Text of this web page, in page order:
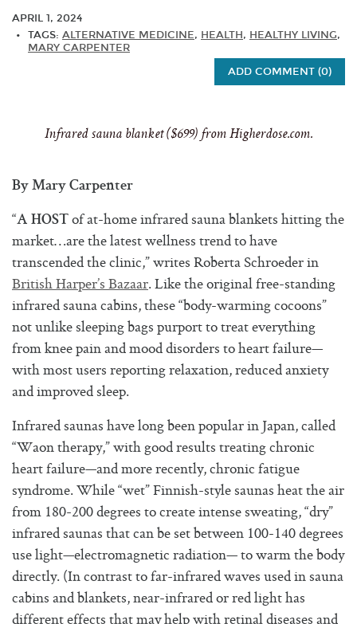
APRIL 1, 2024
TAGS: ALTERNATIVE MEDICINE, HEALTH, HEALTHY LIVING,
MARY CARPENTER
ADD COMMENT (0)
Infrared sauna blanket ($699) from Higherdose.com.
By Mary Carpenter
“A HOST of at-home infrared sauna blankets hitting the
market…are the latest wellness trend to have
transcended the clinic,” writes Roberta Schroeder in
British Harper’s Bazaar. Like the original free-standing
infrared sauna cabins, these “body-warming cocoons”
not unlike sleeping bags purport to treat everything
from knee pain and mood disorders to heart failure—
with most users reporting relaxation, reduced anxiety
and improved sleep.
Infrared saunas have long been popular in Japan, called
“Waon therapy,” with good results treating chronic
heart failure—and more recently, chronic fatigue
syndrome. While “wet” Finnish-style saunas heat the air
from 180-200 degrees to create intense sweating, “dry”
infrared saunas that can be set between 100-140 degrees
use light—electromagnetic radiation— to warm the body
directly. (In contrast to far-infrared waves used in sauna
cabins and blankets, near-infrared or red light has